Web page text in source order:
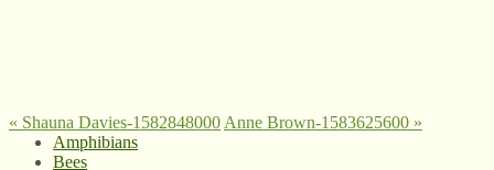
« Shauna Davies-1582848000 Anne Brown-1583625600 »
Amphibians
Bees